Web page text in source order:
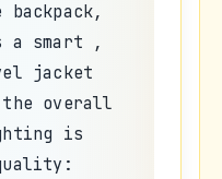
a smart ,
jacket
the overall
is